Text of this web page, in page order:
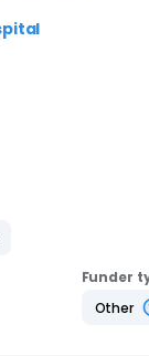
Funder
Other